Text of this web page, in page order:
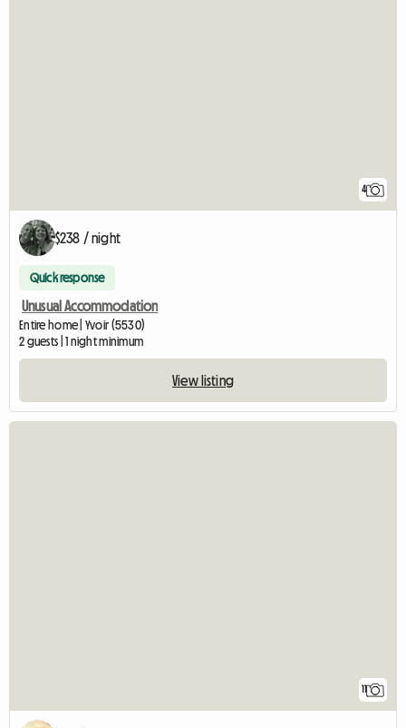
4
$238 / night
Quick response
Unusual Accommodation
Entire home | Yvoir (5530)
2 guests | 1 night minimum
View listing
11